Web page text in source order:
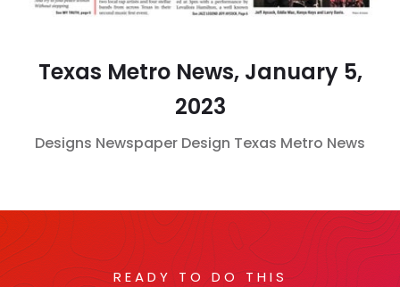
Texas Metro News, January 5,
2023
Designs Newspaper Design Texas Metro News
READY TO DO THIS